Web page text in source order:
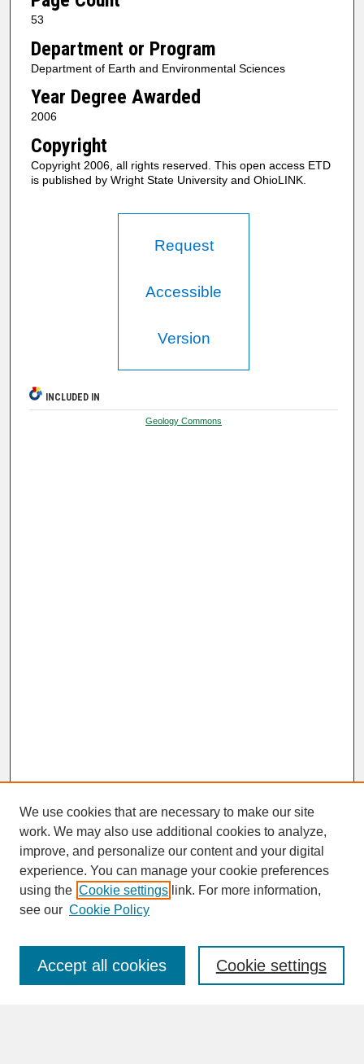
53
Department or Program
Department of Earth and Environmental Sciences
Year Degree Awarded
2006
Copyright
Copyright 2006, all rights reserved. This open access ETD
is published by Wright State University and OhioLINK.
Request
Accessible
Version
INCLUDED IN
Geology Commons
SEARCH
Enter search terms:
We use cookies that are necessary to make our site
work. We may also use additional cookies to analyze,
improve, and personalize our content and your digital
experience. You can manage your cookie preferences
using the Cookie settings link. For more information,
see our Cookie Policy
Cookie settings
Accept all cookies